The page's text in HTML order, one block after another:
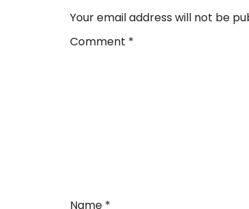
Your email address will not be
Comment *
Name *